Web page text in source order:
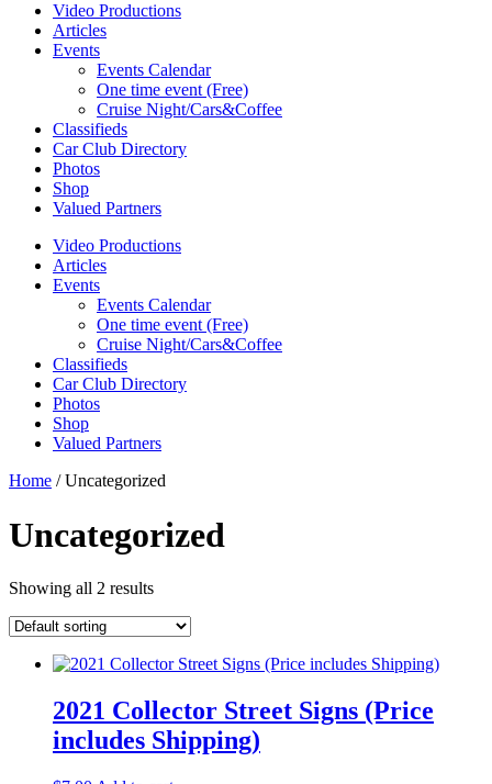
Video Productions
Articles
Events
Events Calendar
One time event (Free)
Cruise Night/Cars&Coffee
Classifieds
Car Club Directory
Photos
Shop
Valued Partners
Video Productions
Articles
Events
Events Calendar
One time event (Free)
Cruise Night/Cars&Coffee
Classifieds
Car Club Directory
Photos
Shop
Valued Partners
Home / Uncategorized
Uncategorized
Showing all 2 results
2021 Collector Street Signs (Price
includes Shipping)